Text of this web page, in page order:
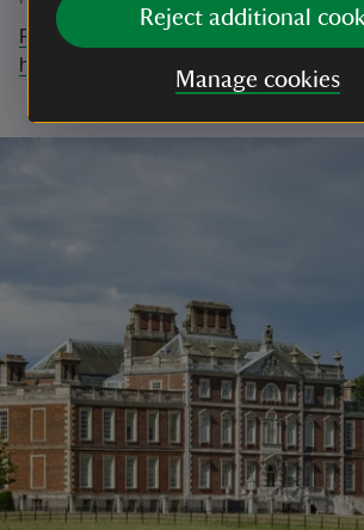
Reject additional
Manage cookies
Find out more about Wimpole's Climate
here.